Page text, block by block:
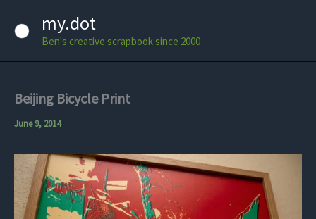
my.dot
Ben's creative scrapbook since 2000
Beijing Bicycle Print
June 9, 2014